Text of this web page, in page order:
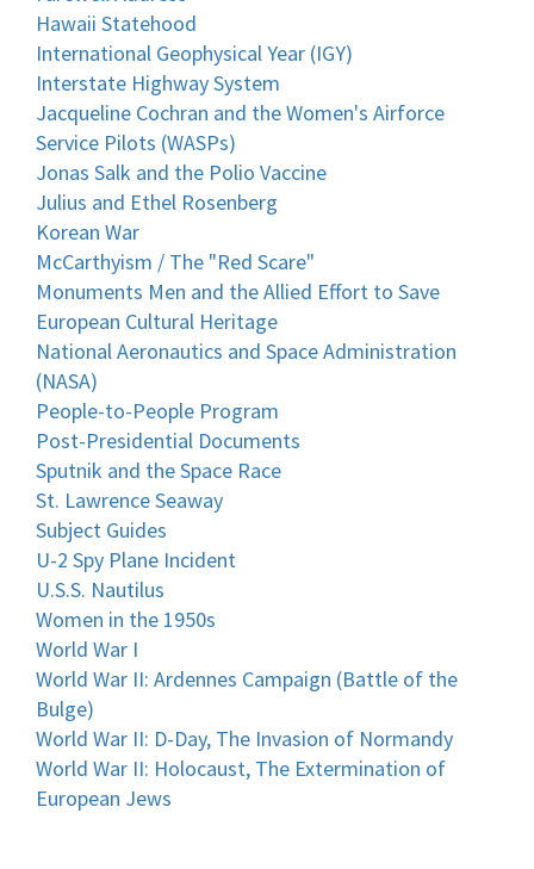
Hawaii Statehood
International Geophysical Year (IGY)
Interstate Highway System
Jacqueline Cochran and the Women's Airforce
Service Pilots (WASPs)
Jonas Salk and the Polio Vaccine
Julius and Ethel Rosenberg
Korean War
McCarthyism / The "Red Scare"
Monuments Men and the Allied Effort to Save
European Cultural Heritage
National Aeronautics and Space Administration
(NASA)
People-to-People Program
Post-Presidential Documents
Sputnik and the Space Race
St. Lawrence Seaway
Subject Guides
U-2 Spy Plane Incident
U.S.S. Nautilus
Women in the 1950s
World War I
World War II: Ardennes Campaign (Battle of the
Bulge)
World War II: D-Day, The Invasion of Normandy
World War II: Holocaust, The Extermination of
European Jews